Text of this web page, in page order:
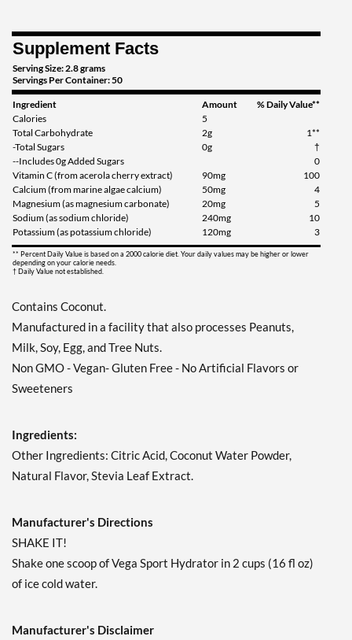
Supplement Facts
Serving Size: 2.8 grams
Servings Per Container: 50
Ingredient Amount
% Daily Value**
Calories
5
Total Carbohydrate
2g
1**
-Total Sugars
0g
†
--Includes 0g Added Sugars
0
Vitamin C (from acerola cherry extract)
90mg
100
Calcium (from marine algae calcium)
50mg
4
Magnesium (as magnesium carbonate)
20mg
5
Sodium (as sodium chloride)
240mg
10
Potassium (as potassium chloride)
120mg 3
** Percent Daily Value is based on a 2000 calorie diet. Your daily values may be higher or lower
depending on your calorie needs.
† Daily Value not established.
Contains Coconut.
Manufactured in a facility that also processes Peanuts,
Milk, Soy, Egg, and Tree Nuts.
Non GMO - Vegan- Gluten Free - No Artificial Flavors or
Sweeteners
Ingredients:
Other Ingredients: Citric Acid, Coconut Water Powder,
Natural Flavor, Stevia Leaf Extract.
Manufacturer's Directions
SHAKE IT!
Shake one scoop of Vega Sport Hydrator in 2 cups (16 fl oz)
of ice cold water.
Manufacturer's Disclaimer